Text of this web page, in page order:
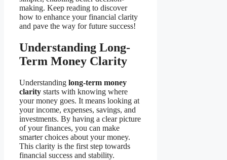
making. Keep reading to discover
how to enhance your financial clarity
and pave the way for future success!
Understanding Long-
Term Money Clarity
Understanding long-term money
clarity starts with knowing where
your money goes. It means looking at
your income, expenses, savings, and
investments. By having a clear picture
of your finances, you can make
smarter choices about your money.
This clarity is the first step towards
financial success and stability.